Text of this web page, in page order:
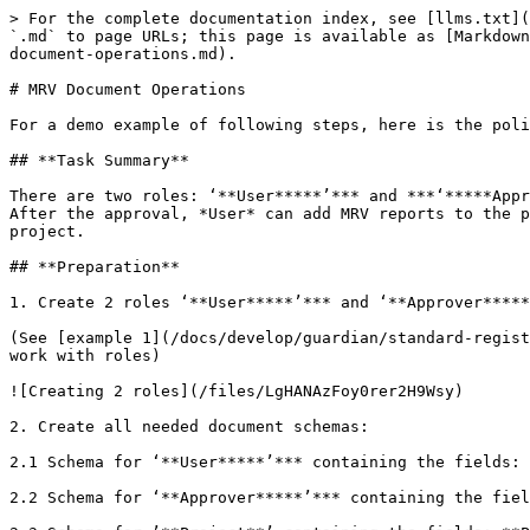
> For the complete documentation index, see [llms.txt](https://guardian.hedera.com/llms.txt). Markdown versions of documentation pages are available by appending `.md` to page URLs; this page is available as [Markdown](https://guardian.hedera.com/docs/develop/guardian/standard-registry/policies/library-of-policy-examples/mrv-document-operations.md).

# MRV Document Operations

For a demo example of following steps, here is the policy timestamp: **1675164736.675731674**

## **Task Summary**

There are two roles: ‘**User*****’*** and ***‘*****Approver*****’***. *User* can create projects and send project definition documents to the selected *Approvers*. After the approval, *User* can add MRV reports to the project. On the basis of this documents the policy will be minting tokens into the account configured in the project.

## **Preparation**

1. Create 2 roles ‘**User*****’*** and ‘**Approver*****’*** and the corresponding containers

(See [example 1](/docs/develop/guardian/standard-registry/policies/library-of-policy-examples/creating-and-using-roles.md) for the more detailed description of how to work with roles)

![Creating 2 roles](/files/LgHANAzFoy0rer2H9Wsy)

2. Create all needed document schemas:

2.1 Schema for ‘**User*****’*** containing the fields: **First name**, **Last name**

2.2 Schema for ‘**Approver*****’*** containing the fields: **First name**, **Last name**

2.3 Schema for ’**Project**’ containing the fields: **Project name**, **Account ID**

In order to mint tokens into another account (not into the account of the minting user) setup the required field

![Setting up new account](/files/1vmTAv69xtN3wF682svY)

2.4 Schema for ’**Report**’ containing the following fields: **Start Date, End Date, Amount**

(Please see [example 2](/docs/develop/guardian/standard-registry/policies/library-of-policy-examples/data-input-via-forms-using-roles-to-partition-user-activities..md) *for the more detailed description of how to work with Documents*)

3. Add blocks for registering ‘**User*****’*** and ‘**Approver*****’*** into the containers created in the step 1

**Note:** it is important that DID of the user is used for ID of the documents as this value will be used further in the document for filtration

![Adding DID as ID Type](/files/ofGRlXwgcKvaVFirwtdl)

4. Add simplified grids for displaying Projects, Reports and Tokens

![Adding grids](/files/fMRVzncT2J1s7yJaNfzr)

5. Create the token

![image5.png](/files/6bZqNAKkzv5Dkn41gNeo)

## **Document Operations**

### 1. Project Definition

#### 1.1 Create a project

![Creating project](/files/jHPM3W8np16DjqQ9uaN1)

### 1.2 Save the project

![Saving Project](/files/LQdY3yIaS1rnacOYKYBD)

### 1.3 Link to the token

1.3.1 Since another (not current user) account is used for minted tokens ’**tokenActionBlock**’ cannot be used, instead we will use ‘**tokenConfirmationBlock*****’***

![Adding tokenConfirmationBlock](/files/audvy1b6mQRJFvSV2eMW)

1.3.2 To configure the target account for mixed tokens select ‘*Custom*’ value for ‘*Type*’ and the filed in the document from which to take the value for the Account ID (this field must have type: ‘**Account**’)

![Selecting Account Type and Id](/files/2MMaif45DbjfXcgJ0t2P)

1.3.3 By default ’**tokenConfirmationBlock**’ does not have a link to the next block, thus it needs to be manually added

![Manually adding